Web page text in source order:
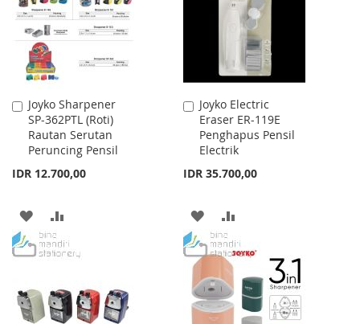
LIST
Joyko Sharpener
SP-362PTL (Roti)
Rautan Serutan
Peruncing Pensil
IDR 12.700,00
Add
to
Cart
ADD
TO
LIST
TO
Joyko Electric
Eraser ER-119E
Penghapus Pensil
Electrik
IDR 35.700,00
Add
to
Cart
ADD
TO
WISH
LIST
TO
COMPARE